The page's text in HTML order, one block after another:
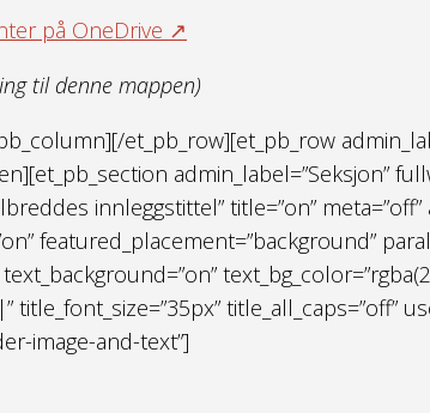
på OneDrive ↗
til denne mappen)
et_pb_row][et_pb_row
admin_label=”Seksjon”
innleggstittel” title=”on”
featured_placement=”background”
title_all_caps=”off”
image-and-text”]